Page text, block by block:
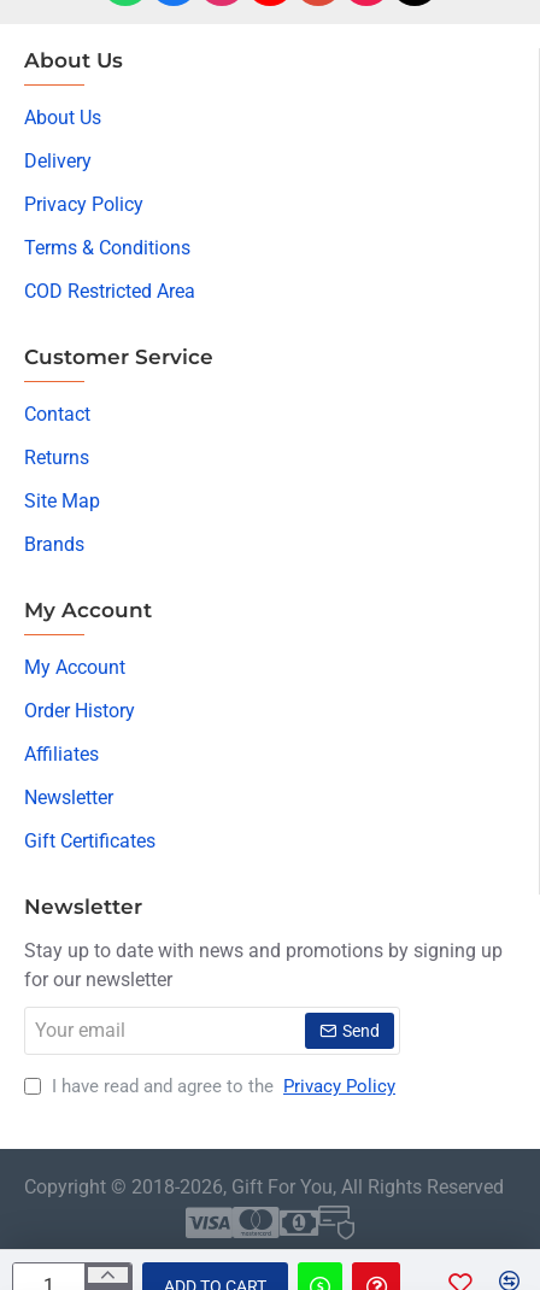
About Us
About Us
Delivery
Privacy Policy
Terms & Conditions
COD Restricted Area
Customer Service
Contact
Returns
Site Map
Brands
My Account
My Account
Order History
Affiliates
Newsletter
Gift Certificates
Newsletter
Stay up to date with news and promotions by signing up
for our newsletter
email
Send
I have read and agree to the Privacy Policy
Copyright © 2018-2026, Gift For You, All Rights Reserved